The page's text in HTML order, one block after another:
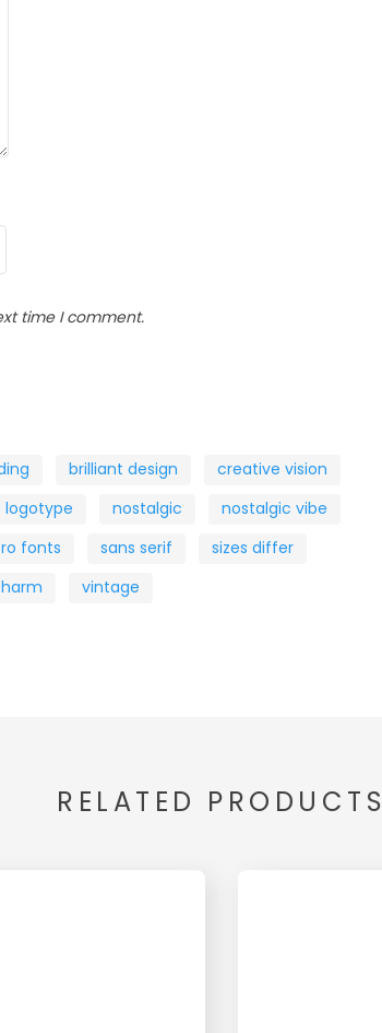
time I comment.
brilliant design
creative vision
logotype nostalgic
nostalgic vibe
fonts sans serif
sizes differ
vintage
RELATED PRODUCTS